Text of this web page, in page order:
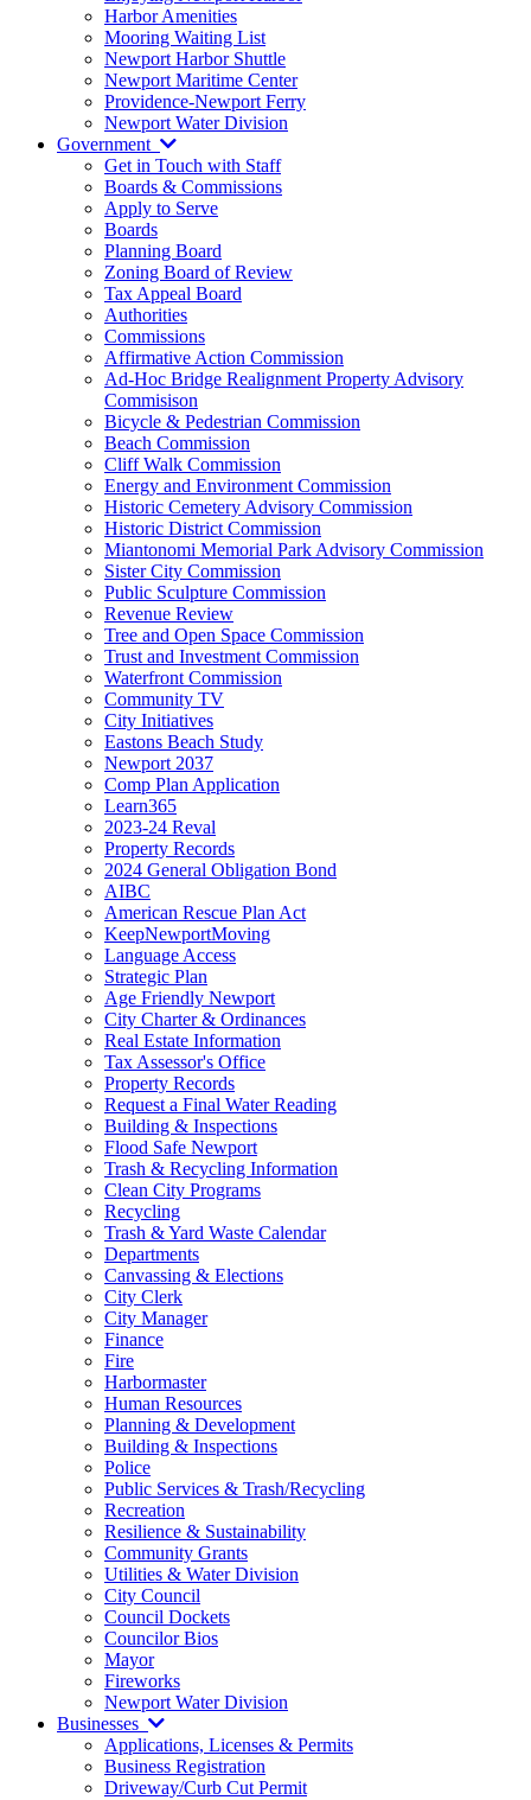
Harbor Amenities
Mooring Waiting List
Newport Harbor Shuttle
Newport Maritime Center
Providence-Newport Ferry
Newport Water Division
Government
Get in Touch with Staff
Boards & Commissions
Apply to Serve
Boards
Planning Board
Zoning Board of Review
Tax Appeal Board
Authorities
Commissions
Affirmative Action Commission
Ad-Hoc Bridge Realignment Property Advisory
Commisison
Bicycle & Pedestrian Commission
Beach Commission
Cliff Walk Commission
Energy and Environment Commission
Historic Cemetery Advisory Commission
Historic District Commission
Miantonomi Memorial Park Advisory Commission
Sister City Commission
Public Sculpture Commission
Revenue Review
Tree and Open Space Commission
Trust and Investment Commission
Waterfront Commission
Community TV
City Initiatives
Eastons Beach Study
Newport 2037
Comp Plan Application
Learn365
2023-24 Reval
Property Records
2024 General Obligation Bond
AIBC
American Rescue Plan Act
KeepNewportMoving
Language Access
Strategic Plan
Age Friendly Newport
City Charter & Ordinances
Real Estate Information
Tax Assessor's Office
Property Records
Request a Final Water Reading
Building & Inspections
Flood Safe Newport
Trash & Recycling Information
Clean City Programs
Recycling
Trash & Yard Waste Calendar
Departments
Canvassing & Elections
City Clerk
City Manager
Finance
Fire
Harbormaster
Human Resources
Planning & Development
Building & Inspections
Police
Public Services & Trash/Recycling
Recreation
Resilience & Sustainability
Community Grants
Utilities & Water Division
City Council
Council Dockets
Councilor Bios
Mayor
Fireworks
Newport Water Division
Businesses
Applications, Licenses & Permits
Business Registration
Driveway/Curb Cut Permit